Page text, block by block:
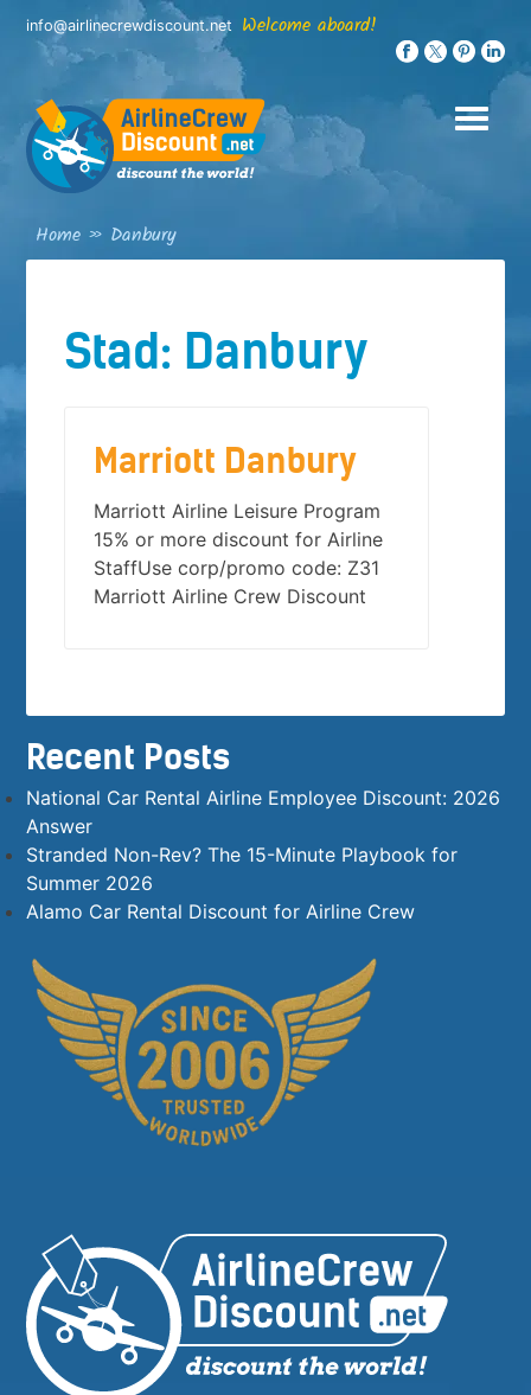
Skip
content
info@airlinecrewdiscount.net Welcome aboard!
Home » Danbury
Stad: Danbury
Marriott Danbury
Marriott Airline Leisure Program
15% or more discount for Airline
StaffUse corp/promo code: Z31
Marriott Airline Crew Discount
Recent Posts
National Car Rental Airline Employee Discount: 2026
Answer
Stranded Non-Rev? The 15-Minute Playbook for
Summer 2026
Alamo Car Rental Discount for Airline Crew